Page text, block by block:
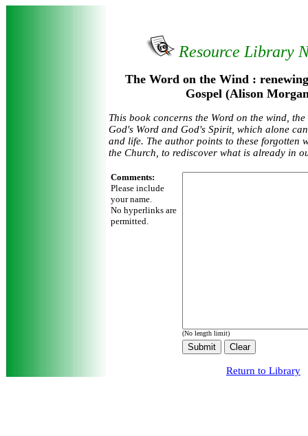
Resource Library
The Word on the Wind :
Gospel (Alison
This book concerns the Word on the wind,
God's Word and God's Spirit, which alone
and life. The author points to these forgotten
the Church, to rediscover what is already in
Comments:
Please include
your name.
No hyperlinks are
permitted.
(No length limit)
Return to Library